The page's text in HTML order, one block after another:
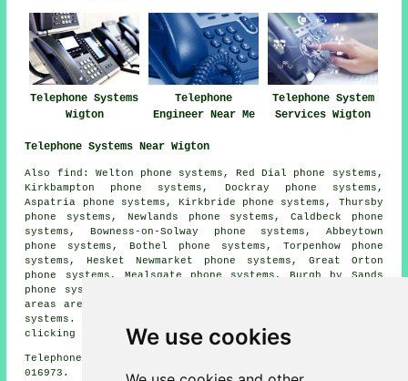
We use cookies
Telephone Systems
Wigton
Telephone
Engineer Near Me
Telephone System
Services Wigton
Telephone Systems Near Wigton
Also find: Welton phone systems, Red Dial phone systems,
Kirkbampton phone systems, Dockray phone systems,
Aspatria phone systems, Kirkbride phone systems, Thursby
phone systems, Newlands phone systems, Caldbeck phone
systems, Bowness-on-Solway phone systems, Abbeytown
phone systems, Bothel phone systems, Torpenhow phone
systems, Hesket Newmarket phone systems, Great Orton
phone systems, Mealsgate phone systems, Burgh by Sands
phone systems, Ireby phone systems and more. All these
areas are catered for by companies who install telephone
systems. Wigton householders can get quotations by
clicking
Telephone system services in CA7 area, telephone code
016973.